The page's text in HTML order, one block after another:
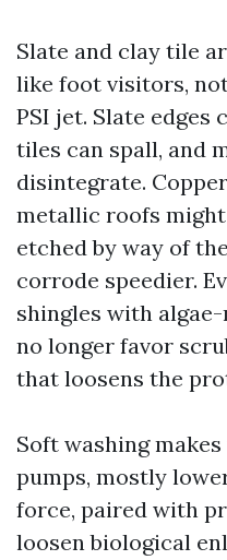
Slate and clay tile
like foot visitors,
PSI jet. Slate edges
tiles can spall, and
disintegrate.
metallic roofs
etched by way of
corrode speedier.
shingles with
no longer favor
that loosens the
Soft washing
pumps, mostly
force, paired with
loosen biological